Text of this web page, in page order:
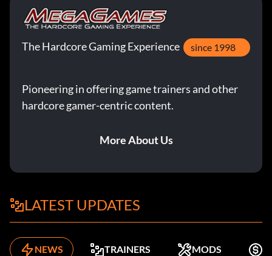
The Hardcore Gaming Experience since 1998
Pioneering in offering game trainers and other
hardcore gamer-centric content.
More About Us
LATEST UPDATES
NEWS TRAINERS MODS